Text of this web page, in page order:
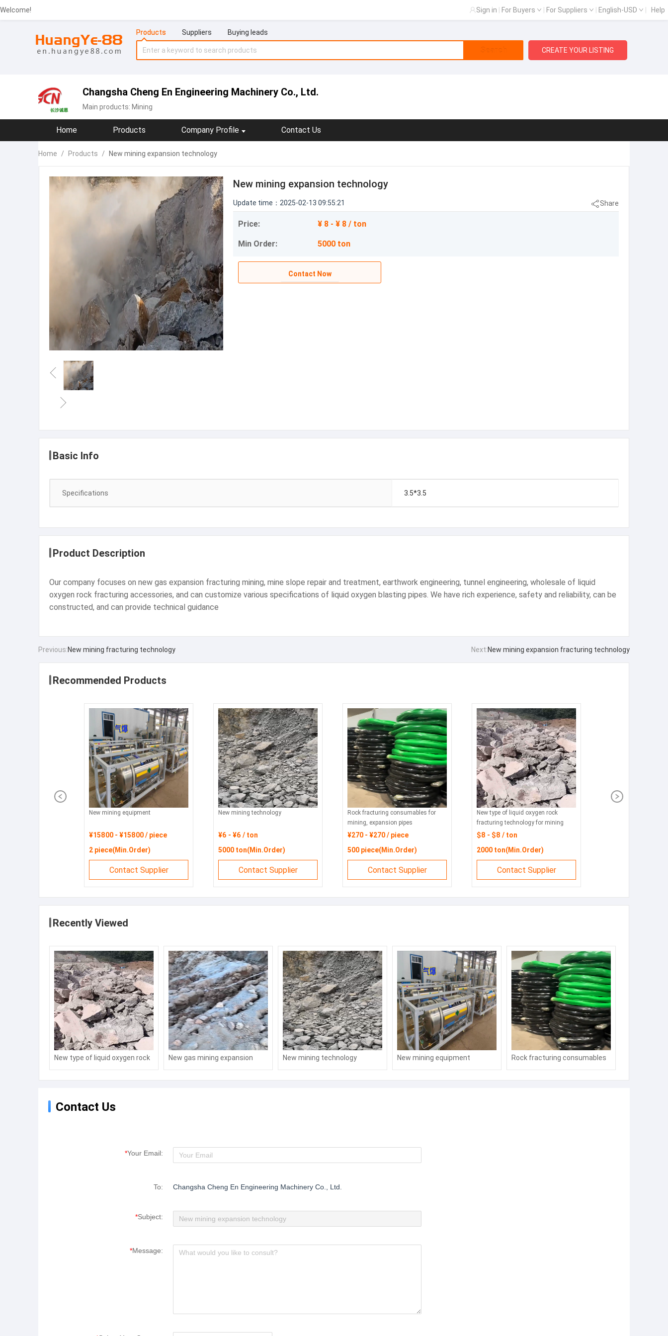
Welcome! Sign in For Buyers For Suppliers English-USD Help
Products Suppliers Buying leads
Search CREATE YOUR LISTING
Changsha Cheng En Engineering Machinery Co., Ltd.
Main products: Mining
Home Products Company Profile Contact Us
Home / Products / New mining expansion technology
New mining expansion technology
Update time：2025-02-13 09:55:21 Share
Price: ¥ 8 - ¥ 8 / ton
Min Order: 5000 ton
Contact Now
Basic Info
Specifications 3.5*3.5
Product Description
Our company focuses on new gas expansion fracturing mining, mine slope repair and treatment, earthwork engineering, tunnel engineering, wholesale of liquid
oxygen rock fracturing accessories, and can customize various specifications of liquid oxygen blasting pipes. We have rich experience, safety and reliability, can be
constructed, and can provide technical guidance
Previous:New mining fracturing technology Next:New mining expansion fracturing technology
Recommended Products
New mining equipment
¥15800 - ¥15800 / piece
2 piece(Min.Order)
Contact Supplier
New mining technology
¥6 - ¥6 / ton
5000 ton(Min.Order)
Contact Supplier
Rock fracturing consumables for
mining, expansion pipes
¥270 - ¥270 / piece
500 piece(Min.Order)
Contact Supplier
New type of liquid oxygen rock
fracturing technology for mining
$8 - $8 / ton
2000 ton(Min.Order)
Contact Supplier
Recently Viewed
New type of liquid oxygen rock
fracturing technology for
New gas mining expansion
technology
New mining technology New mining equipment
Rock fracturing consumables
for mining, expansion pipes
Contact Us
*Your Email:
To: Changsha Cheng En Engineering Machinery Co., Ltd.
*Subject:
*Message: